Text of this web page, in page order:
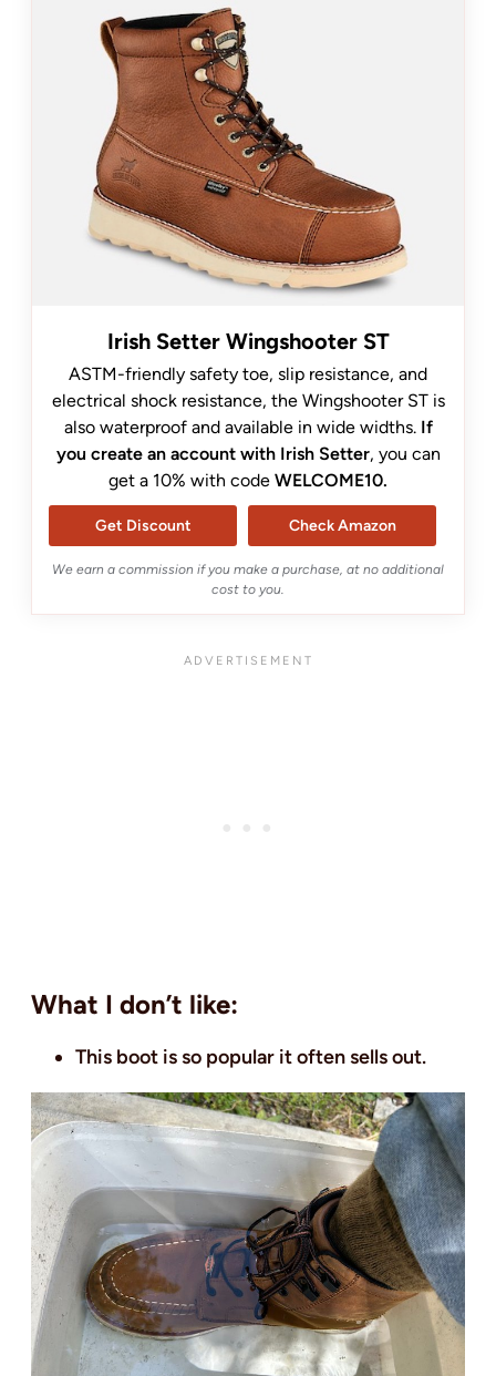
Irish Setter Wingshooter ST
ASTM-friendly safety toe, slip resistance, and
electrical shock resistance, the Wingshooter ST is
also waterproof and available in wide widths.If
you create an account with Irish Setter, you can
get a 10% with code WELCOME10.
Get Discount Check Amazon
We earn a commission if you make a purchase, at no additional
cost to you.
What I don’t like:
This boot is so popular it often sells out.